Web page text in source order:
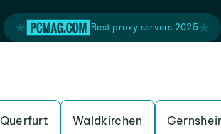
Best proxy servers 2025
Querfurt Waldkirchen